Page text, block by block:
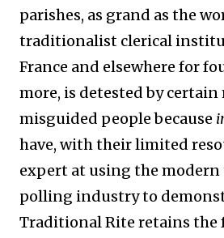
parishes, as grand as the
traditionalist clerical
France and elsewhere for
more, is detested by
misguided people because
have, with their limited
expert at using the modern
polling industry to
Traditional Rite retains the